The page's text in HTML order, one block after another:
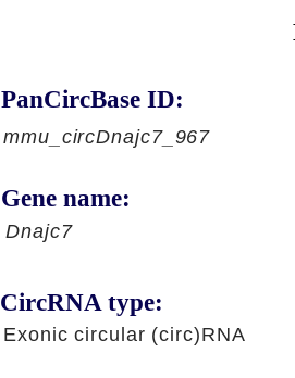
PanCircBase ID:
mmu_circDnajc7_967
Gene name:
Dnajc7
CircRNA type:
Exonic circular (circ)RNA